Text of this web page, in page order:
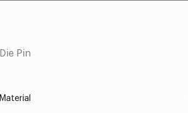
Die Pin
Material